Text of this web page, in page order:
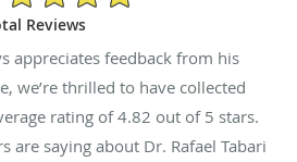
Reviews
appreciates feedback from his
we’re thrilled to have collected
rating of4.82 out of 5 stars.
are saying about Dr. Rafael Tabari